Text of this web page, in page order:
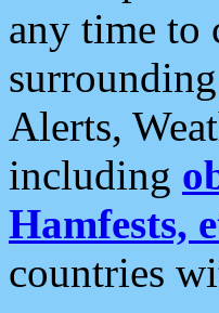
any time to
Alerts,
including
Hamfests,
countries